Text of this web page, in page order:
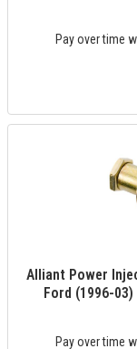
Pay over time
Alliant Power
Ford (1996-
Pay over time